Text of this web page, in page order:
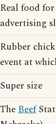
Real food
advertising
Rubber
event at
Super size
TheBeef